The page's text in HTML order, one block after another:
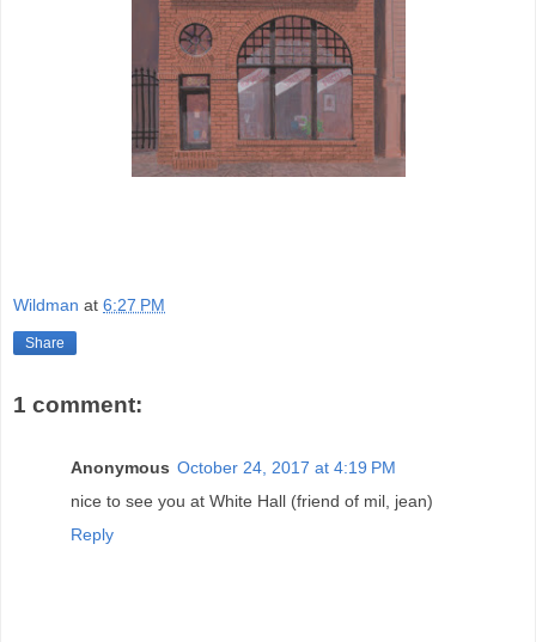
Wildman at 6:27 PM
Share
1 comment:
Anonymous October 24, 2017 at 4:19 PM
nice to see you at White Hall (friend of mil, jean)
Reply